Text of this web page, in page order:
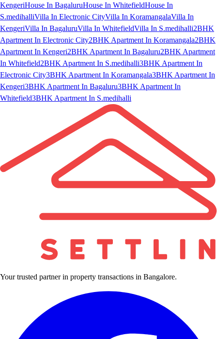
KengeriHouse In BagaluruHouse In WhitefieldHouse In
S.medihalliVilla In Electronic CityVilla In KoramangalaVilla In
KengeriVilla In BagaluruVilla In WhitefieldVilla In S.medihalli2BHK
Apartment In Electronic City2BHK Apartment In Koramangala2BHK
Apartment In Kengeri2BHK Apartment In Bagaluru2BHK Apartment
In Whitefield2BHK Apartment In S.medihalli3BHK Apartment In
Electronic City3BHK Apartment In Koramangala3BHK Apartment In
Kengeri3BHK Apartment In Bagaluru3BHK Apartment In
Whitefield3BHK Apartment In S.medihalli
Your trusted partner in property transactions in Bangalore.